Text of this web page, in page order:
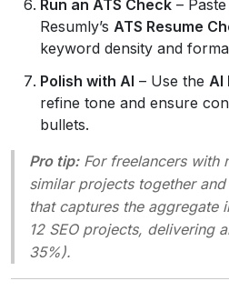
Run an ATS Check –
Resumly’s ATS Resume
keyword density and
Polish with AI – Use the AI
refine tone and ensure
bullets.
Pro tip:For freelancers with
similar projects together
that captures the aggregate
12 SEO projects, delivering
35%).